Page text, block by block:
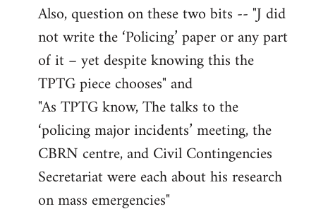
Also, question on these two bits -- "J did
not write the ‘Policing’ paper or any part
of it – yet despite knowing this the
TPTG piece chooses" and
"As TPTG know, The talks to the
‘policing major incidents’ meeting, the
CBRN centre, and Civil Contingencies
Secretariat were each about his research
on mass emergencies"